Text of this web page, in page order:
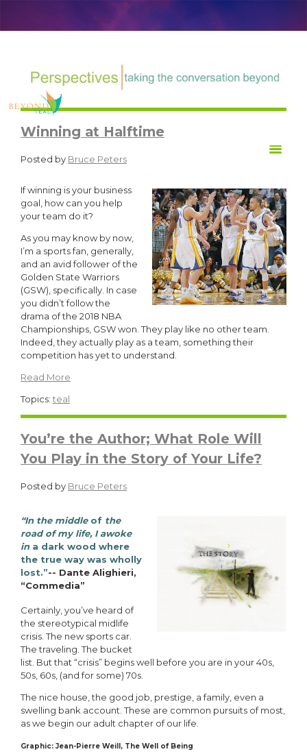
Winning at Halftime
Posted by Bruce Peters
If winning is your business
goal, how can you help
your team do it?
As you may know by now,
I’m a sports fan, generally,
and an avid follower of the
Golden State Warriors
(GSW), specifically. In case
you didn’t follow the
drama of the 2018 NBA
Championships, GSW won. They play like no other team.
Indeed, they actually play as a team, something their
competition has yet to understand.
Read More
Topics: teal
You’re the Author; What Role Will
You Play in the Story of Your Life?
Posted by Bruce Peters
“In the middleof the
road of my life, I awoke
in a dark wood where
the true way was wholly
lost.”-- Dante Alighieri,
“Commedia”
Certainly, you’ve heard of
the stereotypical midlife
crisis. The new sports car.
The traveling. The bucket
list. But that “crisis” begins well before you are in your 40s,
50s, 60s, (and for some) 70s.
The nice house, the good job, prestige, a family, even a
swelling bank account. These are common pursuits of most,
as we begin our adult chapter of our life.
Graphic: Jean-Pierre Weill, The Well of Being